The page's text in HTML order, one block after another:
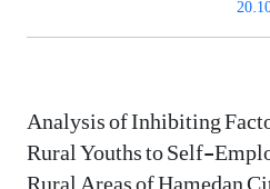
Analysis of Inhibiting
Rural Youths to Self-